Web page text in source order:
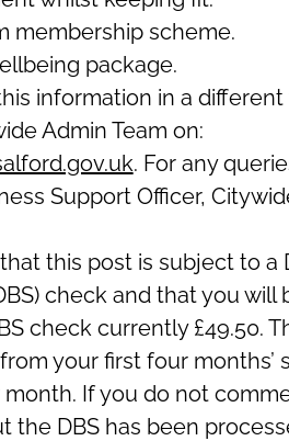
membership scheme.
package.
information in a
Admin Team on:
. For any
Support Officer,
this post is subject to a
check and that you
check currently £49.50.
your first four months’
month. If you do not
the DBS has been